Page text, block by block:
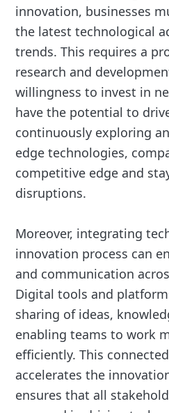
innovation, businesses
the latest technological
trends. This requires a
research and
willingness to invest in
have the potential to
continuously exploring
edge technologies,
competitive edge and
disruptions.
Moreover, integrating
innovation process can
and communication
Digital tools and
sharing of ideas,
enabling teams to work
efficiently. This
accelerates the
ensures that all